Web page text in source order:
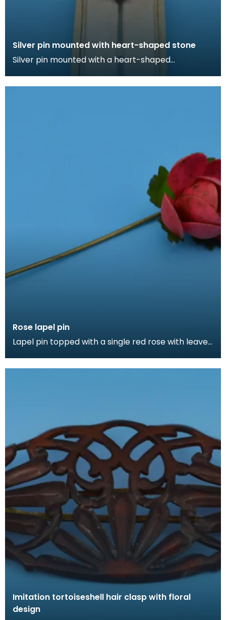
Silver pin mounted with heart-shaped stone
Silver pin mounted with a heart-shaped
pins ca
Rose lapel pin
Lapel pin topped with a single red rose with leaves.
Imitation tortoiseshell hair clasp with floral
design